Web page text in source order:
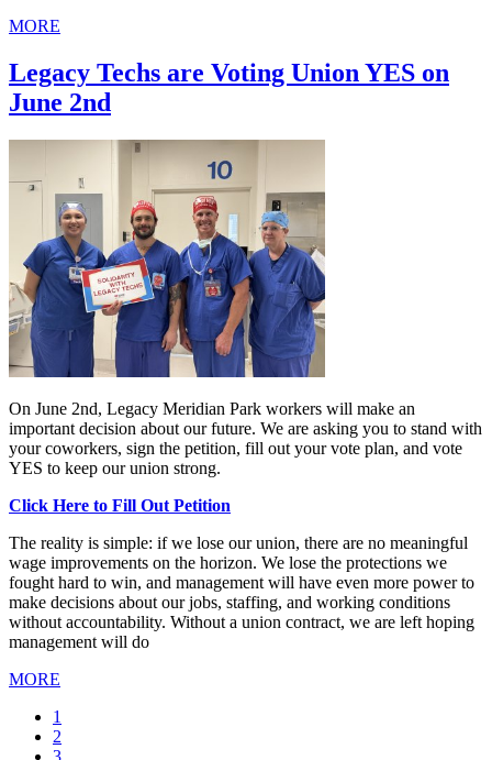
MORE
Legacy Techs are Voting Union YES on
June 2nd
On June 2nd, Legacy Meridian Park workers will make an
important decision about our future. We are asking you to stand with
your coworkers, sign the petition, fill out your vote plan, and vote
YES to keep our union strong.
Click Here to Fill Out Petition
The reality is simple: if we lose our union, there are no meaningful
wage improvements on the horizon. We lose the protections we
fought hard to win, and management will have even more power to
make decisions about our jobs, staffing, and working conditions
without accountability. Without a union contract, we are left hoping
management will do
MORE
Current
page
1
Page
2
Page
3